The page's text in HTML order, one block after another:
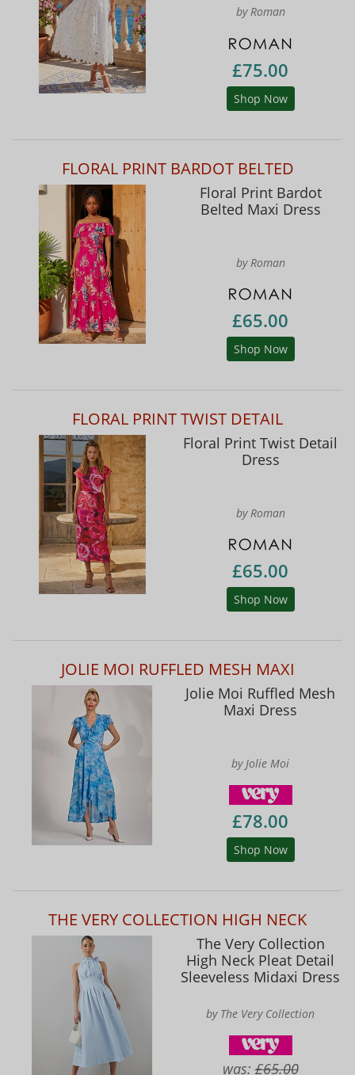
by Roman
£75.00
Shop Now
FLORAL PRINT BARDOT BELTED
Floral Print Bardot
Belted Maxi Dress
by Roman
£65.00
Shop Now
FLORAL PRINT TWIST DETAIL
Floral Print Twist Detail
Dress
by Roman
£65.00
Shop Now
JOLIE MOI RUFFLED MESH MAXI
Jolie Moi Ruffled Mesh
Maxi Dress
by Jolie Moi
£78.00
Shop Now
THE VERY COLLECTION HIGH NECK
The Very Collection
High Neck Pleat Detail
Sleeveless Midaxi Dress
by The Very Collection
was:£65.00